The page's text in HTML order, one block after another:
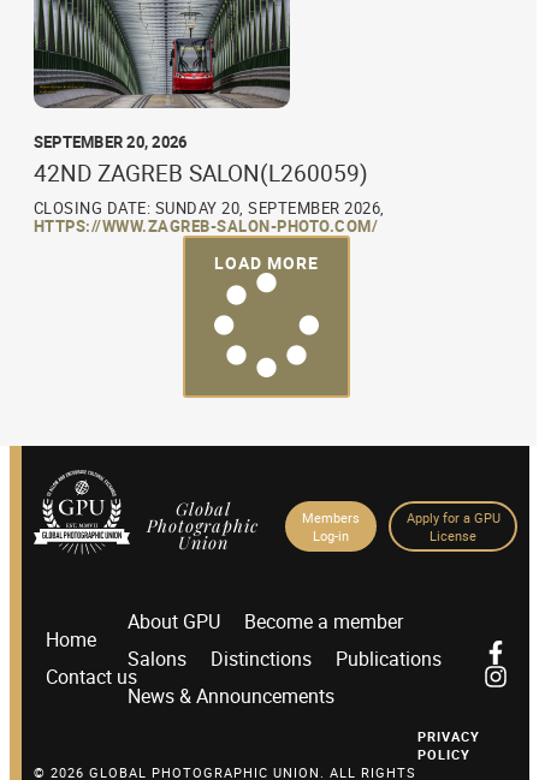
SEPTEMBER 20, 2026
42ND ZAGREB SALON(L260059)
CLOSING DATE: SUNDAY 20, SEPTEMBER 2026,
HTTPS://WWW.ZAGREB-SALON-PHOTO.COM/
LOAD MORE
Global
Photographic
Union
Members
Log-in
Apply for a GPU
License
Home
Contact us
About GPU
Become a member
Salons
Distinctions
Publications
News & Announcements
© 2026 GLOBAL PHOTOGRAPHIC UNION. ALL RIGHTS
PRIVACY
POLICY